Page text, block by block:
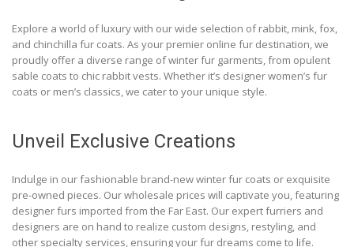
Explore a world of luxury with our wide selection of rabbit, mink, fox,
and chinchilla fur coats. As your premier online fur destination, we
proudly offer a diverse range of winter fur garments, from opulent
sable coats to chic rabbit vests. Whether it’s designer women’s fur
coats or men’s classics, we cater to your unique style.
Unveil Exclusive Creations
Indulge in our fashionable brand-new winter fur coats or exquisite
pre-owned pieces. Our wholesale prices will captivate you, featuring
designer furs imported from the Far East. Our expert furriers and
designers are on hand to realize custom designs, restyling, and
other specialty services, ensuring your fur dreams come to life.